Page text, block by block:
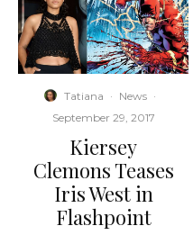
Tatiana · News ·
September 29, 2017
Kiersey
Clemons Teases
Iris West in
Flashpoint